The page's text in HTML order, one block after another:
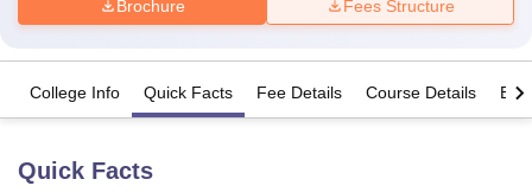
Brochure Fees Structure
College Info Quick Facts Fee Details Course Details
Quick Facts